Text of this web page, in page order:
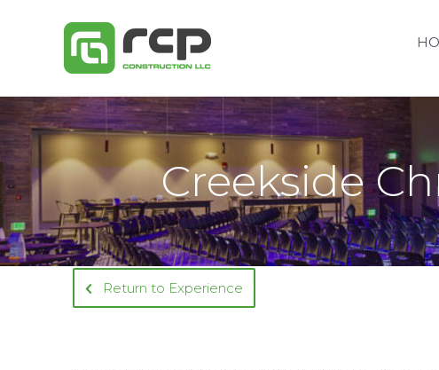
Creekside
Return to Experience